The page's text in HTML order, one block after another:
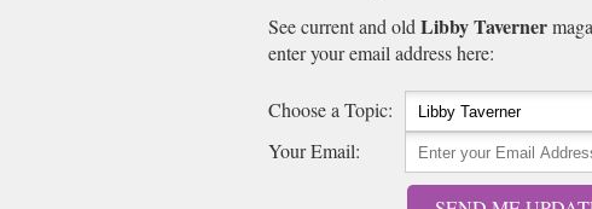
See current and old Libby Taverner
enter your email address here:
Choose a Topic:
Your Email: